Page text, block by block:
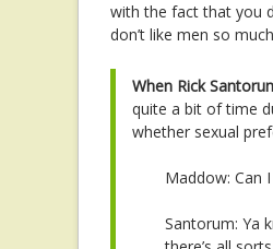
with the fact that you
don’t like men so
When Rick
quite a bit of time
whether sexual
Maddow: Can
Santorum: Ya